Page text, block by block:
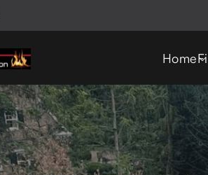
Home